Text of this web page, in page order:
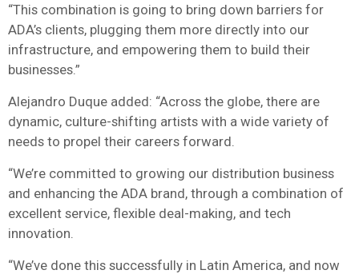
“This combination is going to bring down barriers for
ADA’s clients, plugging them more directly into our
infrastructure, and empowering them to build their
businesses.”
Alejandro Duque added: “Across the globe, there are
dynamic, culture-shifting artists with a wide variety of
needs to propel their careers forward.
“We’re committed to growing our distribution business
and enhancing the ADA brand, through a combination of
excellent service, flexible deal-making, and tech
innovation.
“We’ve done this successfully in Latin America, and now